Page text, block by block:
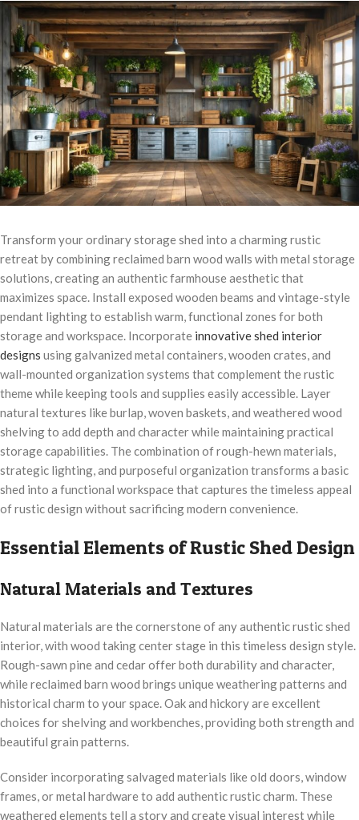
Transform your ordinary storage shed into a charming rustic
retreat by combining reclaimed barn wood walls with metal storage
solutions, creating an authentic farmhouse aesthetic that
maximizes space. Install exposed wooden beams and vintage-style
pendant lighting to establish warm, functional zones for both
storage and workspace. Incorporate innovative shed interior
designs using galvanized metal containers, wooden crates, and
wall-mounted organization systems that complement the rustic
theme while keeping tools and supplies easily accessible. Layer
natural textures like burlap, woven baskets, and weathered wood
shelving to add depth and character while maintaining practical
storage capabilities. The combination of rough-hewn materials,
strategic lighting, and purposeful organization transforms a basic
shed into a functional workspace that captures the timeless appeal
of rustic design without sacrificing modern convenience.
Essential Elements of Rustic Shed Design
Natural Materials and Textures
Natural materials are the cornerstone of any authentic rustic shed
interior, with wood taking center stage in this timeless design style.
Rough-sawn pine and cedar offer both durability and character,
while reclaimed barn wood brings unique weathering patterns and
historical charm to your space. Oak and hickory are excellent
choices for shelving and workbenches, providing both strength and
beautiful grain patterns.
Consider incorporating salvaged materials like old doors, window
frames, or metal hardware to add authentic rustic charm. These
weathered elements tell a story and create visual interest while